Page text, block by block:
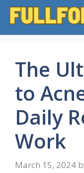
Skip
The
to
Daily
Work
March 15, 2024